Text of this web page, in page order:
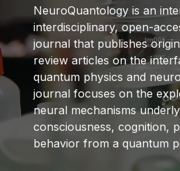
NeuroQuantology is an
interdisciplinary, open-
journal that publishes
review articles on the
quantum physics and
journal focuses on the
neural mechanisms
consciousness, cognition,
behavior from a quantum